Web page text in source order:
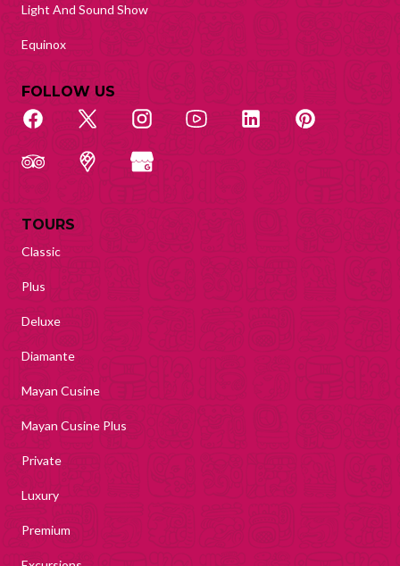
Light And Sound Show
Equinox
FOLLOW US
TOURS
Classic
Plus
Deluxe
Diamante
Mayan Cusine
Mayan Cusine Plus
Private
Luxury
Premium